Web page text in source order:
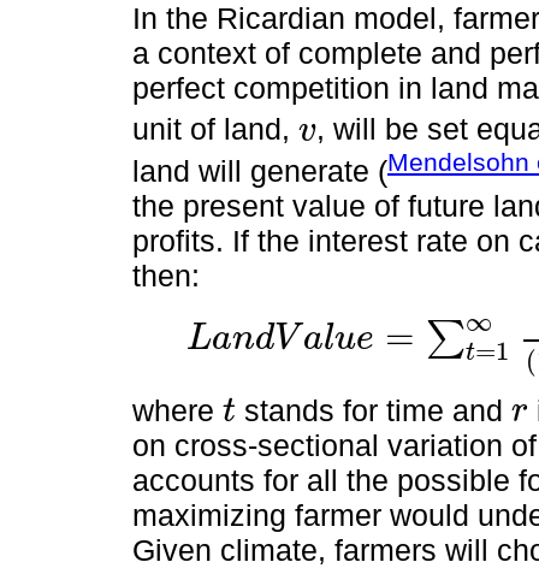
In the Ricardian model,
a context of complete and
perfect competition in land
unit of land, v
v
, will be set
land will generate (Mendelsohn
the present value of future
profits. If the interest rate on
then:
LandV alue = ∑∞
t=1 (
LandVa lue= ∑t 1∞π *1+rt ∑t=1 v1 rt=
where t
t stands for time andr
r
on cross-sectional variation
accounts for all the possible
maximizing farmer would
Given climate, farmers will